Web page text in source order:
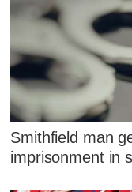
Smithfield man
imprisonment in